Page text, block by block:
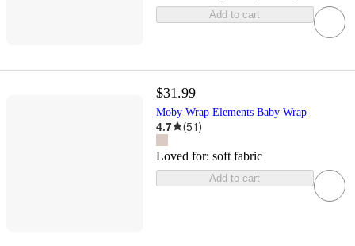
Add to cart
$31.99
Moby Wrap Elements Baby Wrap
4.7 (51)
Loved for: soft fabric
Add to cart